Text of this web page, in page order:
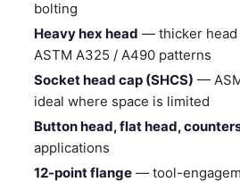
bolting
Heavy hex head — thicker head
ASTM A325 / A490 patterns
Socket head cap (SHCS) —
ideal where space is limited
Button head, flat head,
applications
12-point flange — tool-